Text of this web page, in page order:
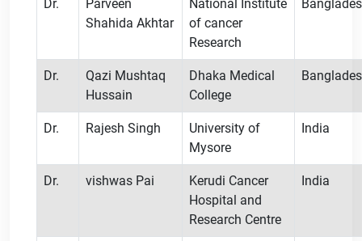
Dr.
Parveen
Shahida Akhtar
National Institute
of cancer
Research
Dr.
Qazi Mushtaq
Hussain
Dhaka Medical
College
Dr. Rajesh Singh
University of
Mysore
India
Dr. vishwas Pai
Kerudi Cancer
Hospital and
Research Centre
India